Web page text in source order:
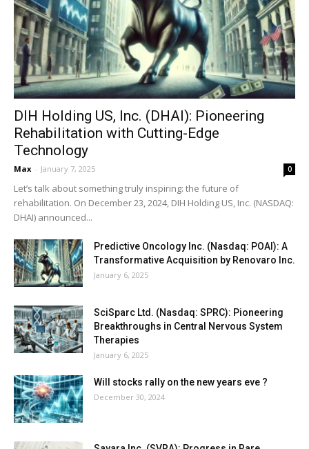
DIH Holding US, Inc. (DHAI): Pioneering
Rehabilitation with Cutting-Edge
Technology
Max - January 7, 2025 0
Let’s talk about something truly inspiring: the future of
rehabilitation. On December 23, 2024, DIH Holding US, Inc. (NASDAQ:
DHAI) announced...
Predictive Oncology Inc. (Nasdaq: POAI): A
Transformative Acquisition by Renovaro Inc.
January 6, 2025
SciSparc Ltd. (Nasdaq: SPRC): Pioneering
Breakthroughs in Central Nervous System
Therapies
January 6, 2025
Will stocks rally on the new years eve ?
December 30, 2024